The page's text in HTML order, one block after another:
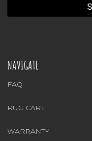
NAVIGATE
FAQ
RUG CARE
WARRANTY